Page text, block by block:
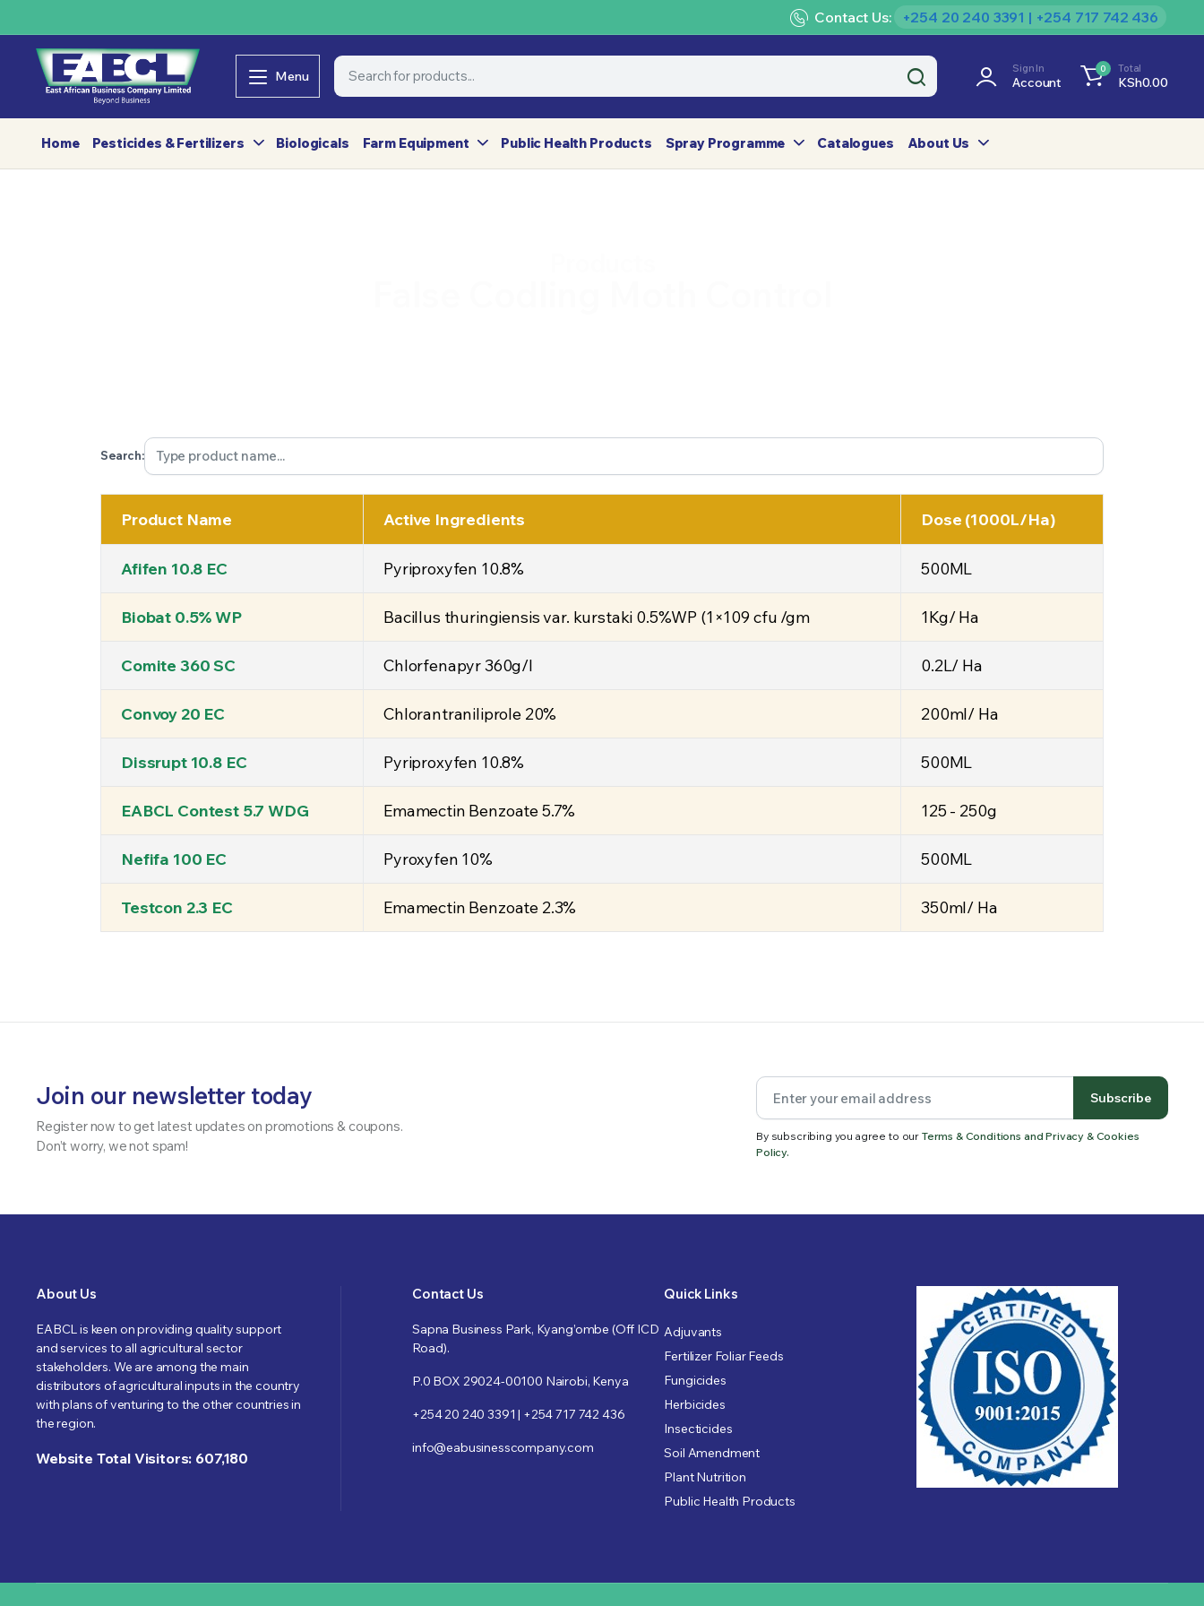
Contact Us: +254 20 240 3391 | +254 717 742 436
Menu Sign In
Account
0 Total
KSh0.00
Home Pesticides & Fertilizers Biologicals Farm Equipment Public Health Products Spray Programme Catalogues About Us
Search:
Product Name Active Ingredients Dose (1000L/Ha)
Afifen 10.8 EC Pyriproxyfen 10.8% 500ML
Biobat 0.5% WP Bacillus thuringiensis var. kurstaki 0.5%WP (1×109 cfu /gm 1Kg/ Ha
Comite 360 SC Chlorfenapyr 360g/l 0.2L/ Ha
Convoy 20 EC Chlorantraniliprole 20% 200ml/ Ha
Dissrupt 10.8 EC Pyriproxyfen 10.8% 500ML
EABCL Contest 5.7 WDG Emamectin Benzoate 5.7% 125 - 250g
Nefifa 100 EC Pyroxyfen 10% 500ML
Testcon 2.3 EC Emamectin Benzoate 2.3% 350ml/ Ha
Join our newsletter today
Register now to get latest updates on promotions & coupons.
Don’t worry, we not spam!
Subscribe
By subscribing you agree to our Terms & Conditions and Privacy & Cookies
Policy.
About Us
EABCL is keen on providing quality support
and services to all agricultural sector
stakeholders. We are among the main
distributors of agricultural inputs in the country
with plans of venturing to the other countries in
the region.
Website Total Visitors: 607,180
Contact Us
Sapna Business Park, Kyang’ombe (Off ICD
Road).
P.0 BOX 29024-00100 Nairobi, Kenya
+254 20 240 3391 | +254 717 742 436
info@eabusinesscompany.com
Quick Links
Adjuvants
Fertilizer Foliar Feeds
Fungicides
Herbicides
Insecticides
Soil Amendment
Plant Nutrition
Public Health Products